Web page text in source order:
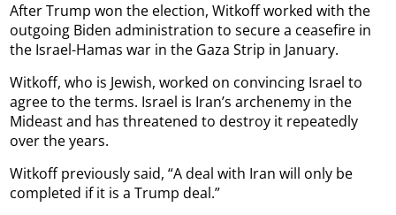
After Trump won the election, Witkoff worked with the
outgoing Biden administration to secure a ceasefire in
the Israel-Hamas war in the Gaza Strip in January.
Witkoff, who is Jewish, worked on convincing Israel to
agree to the terms. Israel is Iran’s archenemy in the
Mideast and has threatened to destroy it repeatedly
over the years.
Witkoff previously said, “A deal with Iran will only be
completed if it is a Trump deal.”